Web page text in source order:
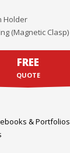
Holder
(Magnetic Clasp)
FREE
QUOTE
& Portfolios